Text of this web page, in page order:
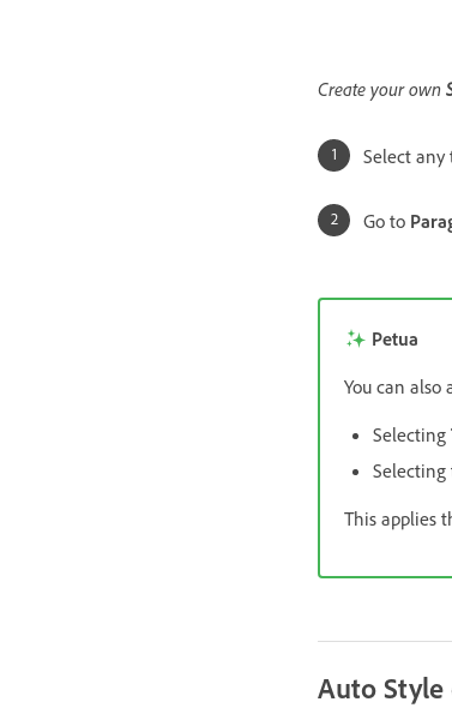
Create your own
Select
Go to
Petua
You can also
Selecting
Selecting
This applies
Auto